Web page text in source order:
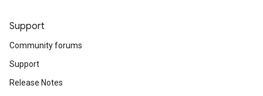
Support
Community forums
Support
Release Notes